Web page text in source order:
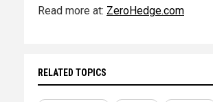
Read more at: ZeroHedge.com
RELATED TOPICS